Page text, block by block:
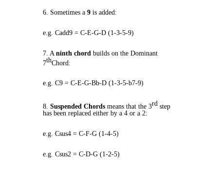
6. Sometimes a 9 is added:
e.g. Cadd9 = C-E-G-D (1-3-5-9)
7. A ninth chord builds on the Dominant
7thChord:
e.g. C9 = C-E-G-Bb-D (1-3-5-b7-9)
8. Suspended Chords means that the 3rd step
has been replaced either by a 4 or a 2:
e.g. Csus4 = C-F-G (1-4-5)
e.g. Csus2 = C-D-G (1-2-5)